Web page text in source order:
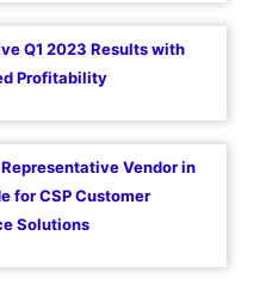
Q1 2023 Results with
Profitability
Vendor in
for CSP Customer
Solutions